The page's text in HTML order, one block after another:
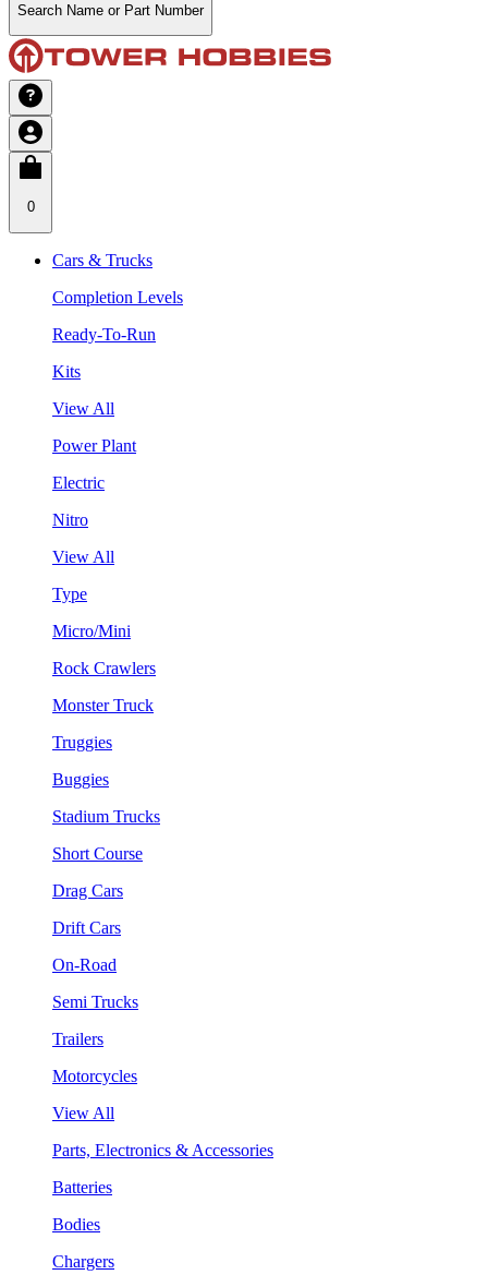
Search Name or Part Number
0
Cars & Trucks
Completion Levels
Ready-To-Run
Kits
View All
Power Plant
Electric
Nitro
View All
Type
Micro/Mini
Rock Crawlers
Monster Truck
Truggies
Buggies
Stadium Trucks
Short Course
Drag Cars
Drift Cars
On-Road
Semi Trucks
Trailers
Motorcycles
View All
Parts, Electronics & Accessories
Batteries
Bodies
Chargers